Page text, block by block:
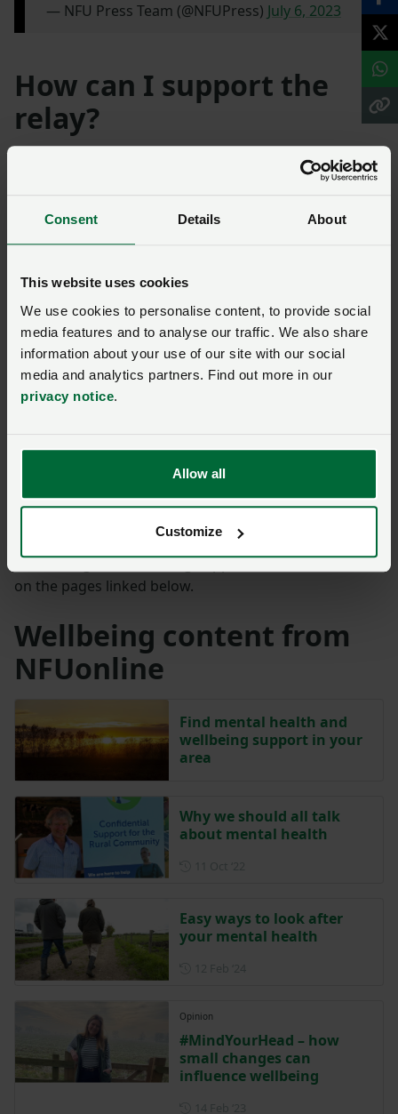
Consent Details About
This website uses cookies
We use cookies to personalise content, to provide social
media features and to analyse our traffic. We also share
information about your use of our site with our social
media and analytics partners. Find out more in our
privacy notice.
Allow all
Customize
— NFU Press Team (@NFUPress) July 6, 2023
How can I support the
relay?
Len’s Light was unveiled close to Lynda and Andy’s
farm at the Kenilworth Show, where a number of
activities to raise awareness and remember Len took
young people involved in farming.
Funds donated to the campaign will be split across
three charities: Farming Community Network, the
Farm Safety Foundation and Papyrus. You can donate
via the
dedicated fundraising page here
For anyone who has been affected by Len Eadon's
story, help is available. Samaritans are here – day or
night, 365 days a year. You can call them for free on
116 123, or visittheir websiteto find the nearest
Further regional wellbeing support can also be found
on the pages linked below.
Wellbeing content from
NFUonline
Find mental health and
wellbeing support in your
area
Why we should all talk
about mental health
Easy ways to look after
your mental health
Opinion
#MindYourHead – how
small changes can
influence wellbeing